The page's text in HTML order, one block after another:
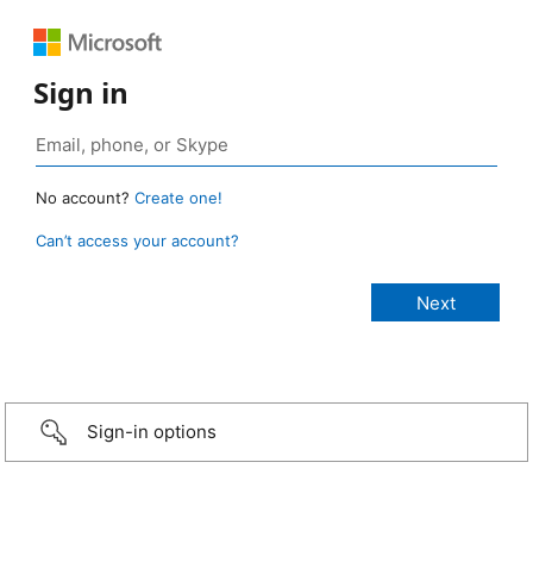
Sign in
No account? Create one!
Can’t access your account?
Sign-in options